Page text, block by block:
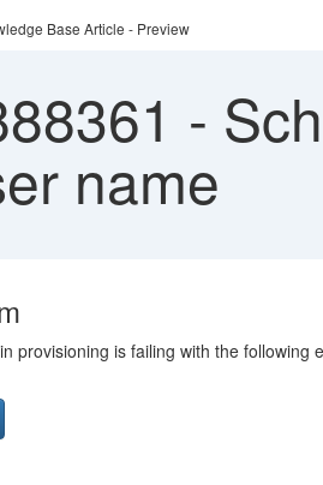
Base Article - Preview
-
name
provisioning is failing with the